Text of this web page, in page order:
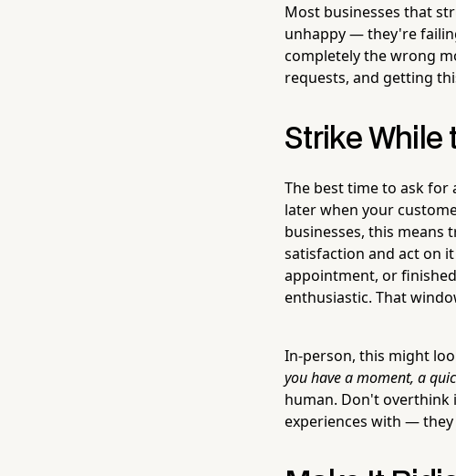
Most businesses that
unhappy — they're
completely the wrong
requests, and getting
Strike While
The best time to ask for
later when your
businesses, this means
satisfaction and act on
appointment, or
enthusiastic. That
In-person, this might
you have a moment, a
human. Don't overthink
experiences with — they